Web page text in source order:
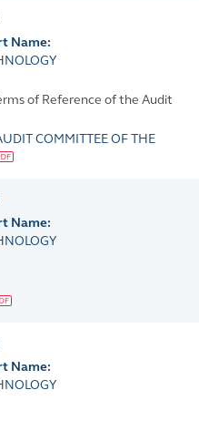
Name:
of Reference of the Audit
COMMITTEE OF THE
Name:
Name: